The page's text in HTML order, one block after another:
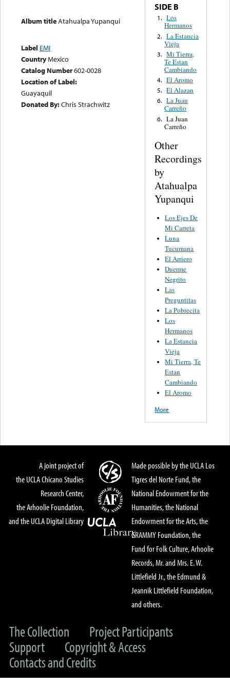
Album titleAtahualpa Yupanqui
Label EMI
CountryMexico
Catalog Number602-0028
Location of Label:
Guayaquil
Donated By:Chris Strachwitz
SIDE B
1. Los
Hermanos
2. La Estancia
Vieja
3. Mi Tierra,
Te Estan
Cambiando
4. El Aromo
5. El Alazan
6. La Juan
Carreño
6. La Juan
Carreño
Other
Recordings
by
Atahualpa
Yupanqui
Los Ejes De
Mi Carreta
Luna
Tucumana
El Arriero
Duerme
Negrito
Las
Preguntitas
La Pobrecita
Los
Hermanos
La Estancia
Vieja
Mi Tierra, Te
Estan
Cambiando
El Aromo
More
A joint project of
the UCLA Chicano Studies
Research Center,
the Arhoolie Foundation,
and the UCLA Digital Library
Made possible by the UCLA Los
Tigres del Norte Fund, the
National Endowment for the
Humanities, the National
Endowment for the Arts, the
GRAMMY Foundation, the
Fund for Folk Culture, Arhoolie
Records, Mr. and Mrs. E. W.
Littlefield Jr., the Edmund &
Jeannik Littlefield Foundation,
and others.
The Collection
Project Participants
Support
Copyright & Access
Contacts and Credits